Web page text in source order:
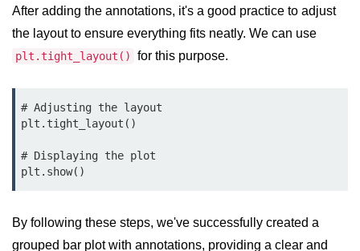
Calendar in Python
Python collections Module
Python datetime module
Functools module in Python
hashlib module in Python
Heap queue or heapq in Python
After adding the annotations, it's a good practice to adjust
the layout to ensure everything fits neatly. We can use
plt.tight_layout() for this purpose.
# Adjusting the layout
plt.tight_layout()
# Displaying the plot
plt.show()
By following these steps, we've successfully created a
grouped bar plot with annotations, providing a clear and